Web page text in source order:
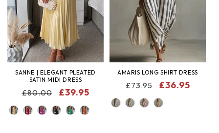
SANNE | ELEGANT PLEATED
SATIN MIDI DRESS
REGULAR
PRICE
£80.00
SALE
PRICE
£39.95
COLOR
AMARIS LONG SHIRT DRESS
REGULAR
PRICE
£73.95
SALE
PRICE
£36.95
COLOR